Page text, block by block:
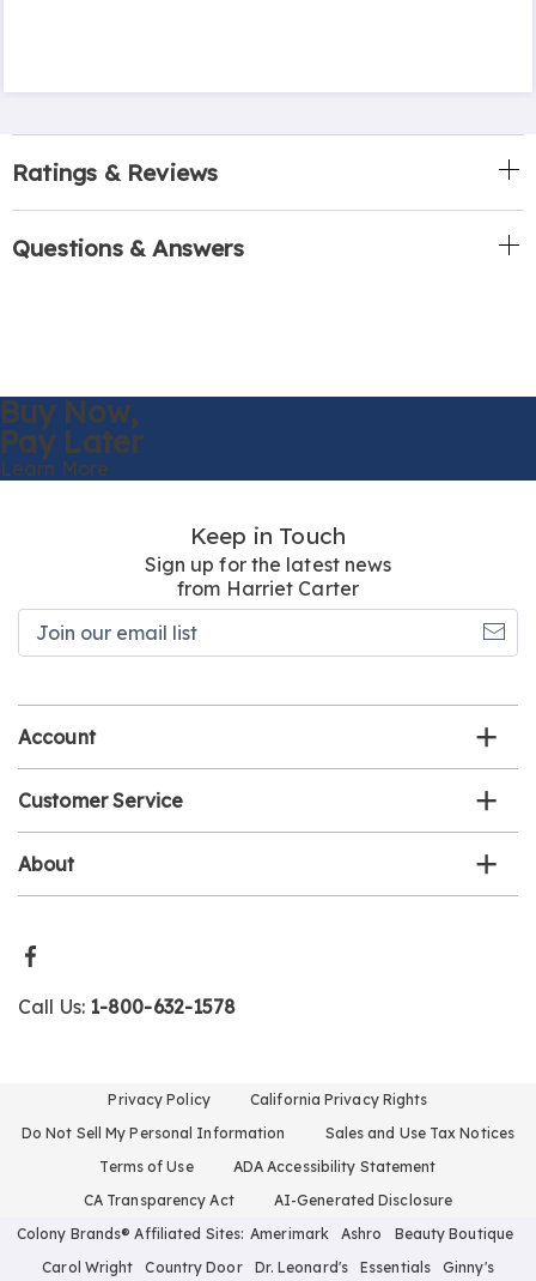
Ratings & Reviews
Questions & Answers
Buy Now,
Pay Later
Learn More
Keep in Touch
Sign up for the latest news
from Harriet Carter
Account
Customer Service
About
Call Us: 1-800-632-1578
Privacy Policy
California Privacy Rights
Do Not Sell My Personal Information
Sales and Use Tax Notices
Terms of Use
ADA Accessibility Statement
CA Transparency Act
AI-Generated Disclosure
Colony Brands® Affiliated Sites: Amerimark Ashro
Beauty Boutique
Carol Wright
Country Door Dr. Leonard's Essentials Ginny's